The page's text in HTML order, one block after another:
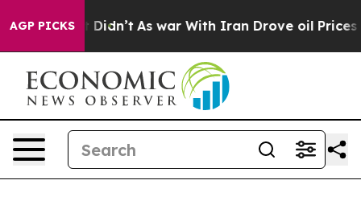
AGP PICKS
it Didn’t As war With Iran Drove oil Prices Higher,